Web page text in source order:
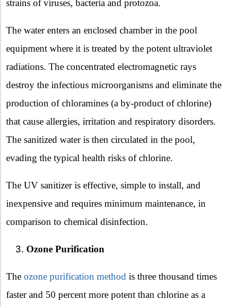
strains of viruses, bacteria and protozoa.
The water enters an enclosed chamber in the pool
equipment where it is treated by the potent ultraviolet
radiations. The concentrated electromagnetic rays
destroy the infectious microorganisms and eliminate the
production of chloramines (a by-product of chlorine)
that cause allergies, irritation and respiratory disorders.
The sanitized water is then circulated in the pool,
evading the typical health risks of chlorine.
The UV sanitizer is effective, simple to install, and
inexpensive and requires minimum maintenance, in
comparison to chemical disinfection.
Ozone Purification
The ozone purification method is three thousand times
faster and 50 percent more potent than chlorine as a